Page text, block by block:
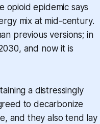
opioid epidemic says
mix at mid-century.
previous versions; in
and now it is
a distressingly
to decarbonize
and they also tend lay